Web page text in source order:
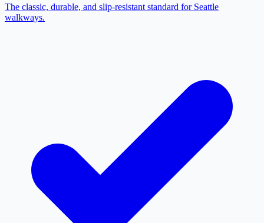
The classic, durable, and slip-resistant standard for Seattle
walkways.